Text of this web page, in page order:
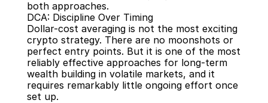
both approaches.
DCA: Discipline Over Timing
Dollar-cost averaging is not the most exciting
crypto strategy. There are no moonshots or
perfect entry points. But it is one of the most
reliably effective approaches for long-term
wealth building in volatile markets, and it
requires remarkably little ongoing effort once
set up.